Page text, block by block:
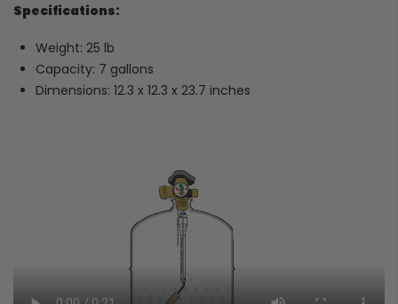
Specifications:
Weight: 25 lb
Capacity: 7 gallons
Dimensions: 12.3 x 12.3 x 23.7 inches